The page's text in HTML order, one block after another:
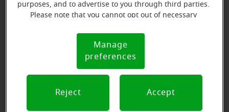
purposes, and to advertise to you through third parties.
Please note that you cannot opt out of necessary
Notice (link here below). If you are using an opt-out
preference signal, we will honor that signal.
Notice
Manage
preferences
Reject Accept